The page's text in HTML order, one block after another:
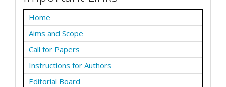
Home
Aims and Scope
Call for Papers
Instructions for Authors
Editorial Board